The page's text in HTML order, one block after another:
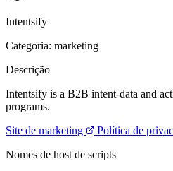
Intentsify
Categoria: marketing
Descrição
Intentsify is a B2B intent-data and
programs.
Site de marketing
Política de
Nomes de host de scripts